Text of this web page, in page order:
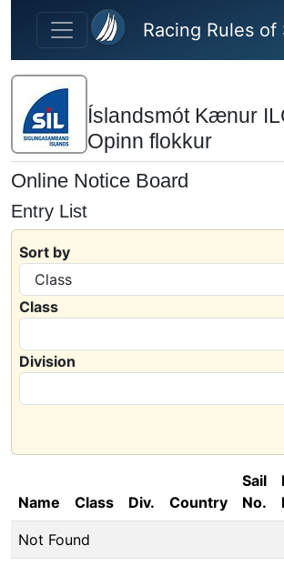
Skip to main content
Racing Rules of
Íslandsmót Kænur
Opinn flokkur
Online Notice Board
Entry List
Sort by
Class
Division
Name Class Div. Country
Sail
No.
Not Found